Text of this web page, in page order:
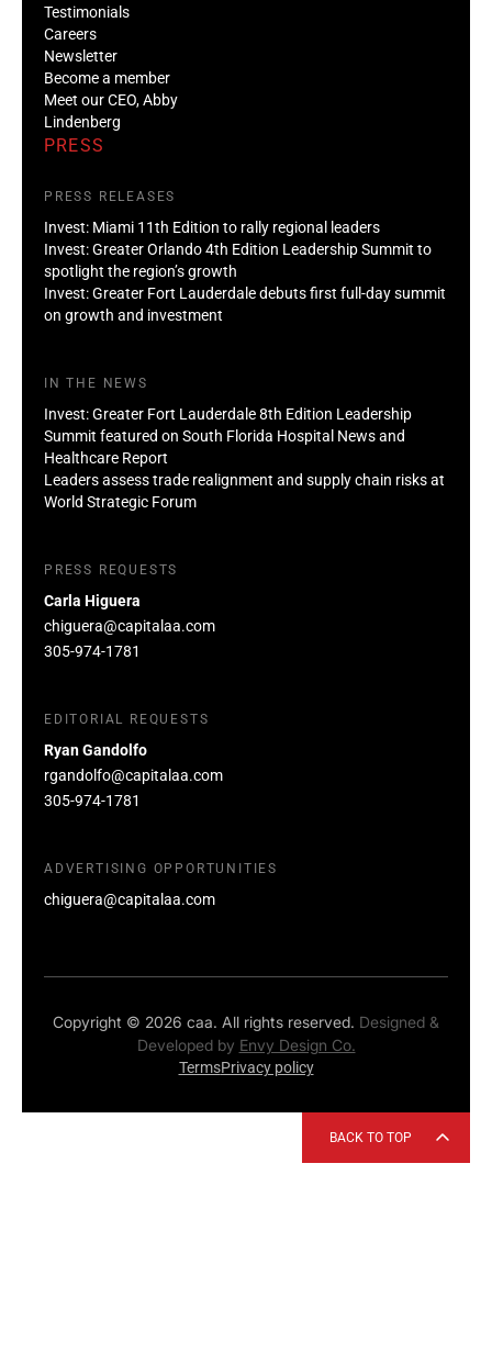
Testimonials
Careers
Newsletter
Become a member
Meet our CEO, Abby
Lindenberg
PRESS
PRESS RELEASES
Invest: Miami 11th Edition to rally regional leaders
Invest: Greater Orlando 4th Edition Leadership Summit to
spotlight the region’s growth
Invest: Greater Fort Lauderdale debuts first full-day summit
on growth and investment
IN THE NEWS
Invest: Greater Fort Lauderdale 8th Edition Leadership
Summit featured on South Florida Hospital News and
Healthcare Report
Leaders assess trade realignment and supply chain risks at
World Strategic Forum
PRESS REQUESTS
Carla Higuera
chiguera@capitalaa.com
305-974-1781
EDITORIAL REQUESTS
Ryan Gandolfo
rgandolfo@capitalaa.com
305-974-1781
ADVERTISING OPPORTUNITIES
chiguera@capitalaa.com
Copyright © 2026 caa. All rights reserved. Designed &
Developed by Envy Design Co.
TermsPrivacy policy
BACK TO TOP